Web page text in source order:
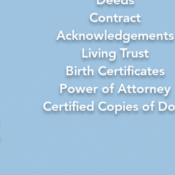
Contract
Acknowledgements
Living Trust
Birth Certificates
Power of Attorney
Certified Copies of